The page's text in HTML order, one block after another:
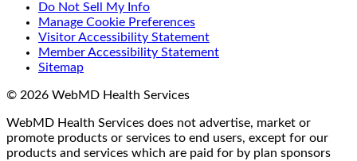
Do Not Sell My Info
Manage Cookie Preferences
Visitor Accessibility Statement
Member Accessibility Statement
Sitemap
© 2026 WebMD Health Services
WebMD Health Services does not advertise, market or
promote products or services to end users, except for our
products and services which are paid for by plan sponsors